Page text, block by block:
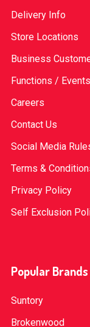
Delivery Info
Store Locations
Business
Functions / Events
Careers
Contact Us
Social Media
Terms &
Privacy Policy
Self Exclusion
Popular Brands
Suntory
Brokenwood